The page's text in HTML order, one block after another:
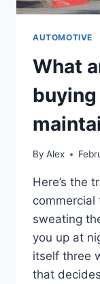
AUTOMOTIVE
What
By Alex
Here’s the
commercial
sweating
you up at
itself three
that